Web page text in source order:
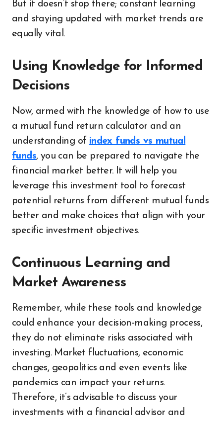
But it doesn’t stop there; constant learning
and staying updated with market trends are
equally vital.
Using Knowledge for Informed
Decisions
Now, armed with the knowledge of how to use
a mutual fund return calculator and an
understanding of index funds vs mutual
funds, you can be prepared to navigate the
financial market better. It will help you
leverage this investment tool to forecast
potential returns from different mutual funds
better and make choices that align with your
specific investment objectives.
Continuous Learning and
Market Awareness
Remember, while these tools and knowledge
could enhance your decision-making process,
they do not eliminate risks associated with
investing. Market fluctuations, economic
changes, geopolitics and even events like
pandemics can impact your returns.
Therefore, it’s advisable to discuss your
investments with a financial advisor and